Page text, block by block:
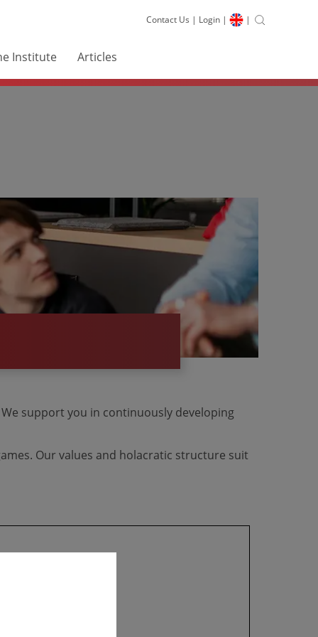
Contact Us | Login | |
Institute Articles
support you in continuously developing
Our values and holacratic structure suit